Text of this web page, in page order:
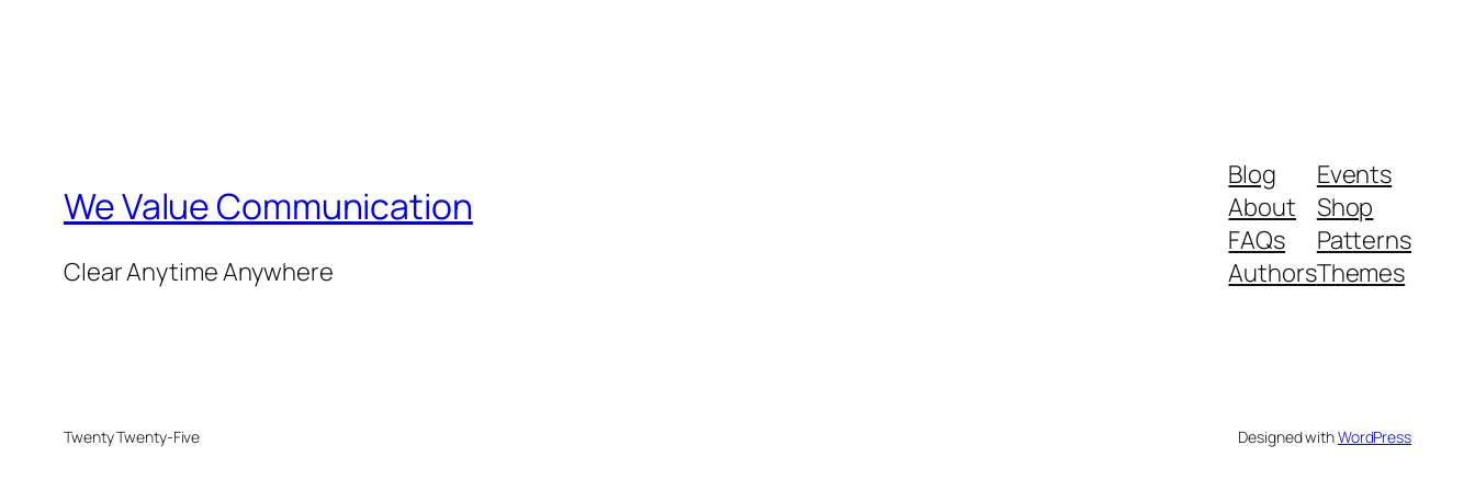
We Value Communication
Clear Anytime Anywhere
Blog
About
FAQs
Authors
Events
Shop
Patterns
Themes
Twenty Twenty-Five Designed withWordPress